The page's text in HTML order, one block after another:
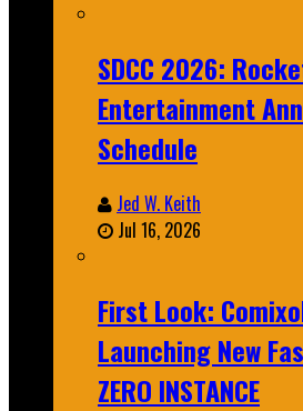
SDCC 2026:
Entertainment
Schedule
Jed W. Keith
Jul 16, 2026
First Look:
Launching New
ZERO INSTANCE